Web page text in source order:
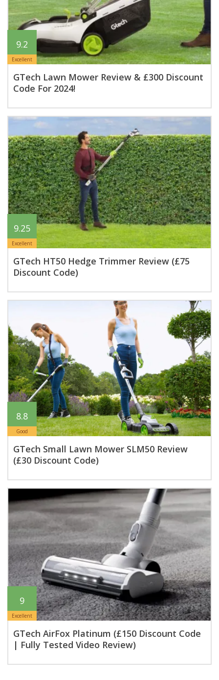
9.2
Excellent
GTech Lawn Mower Review & £300 Discount
Code For 2024!
9.25
Excellent
GTech HT50 Hedge Trimmer Review (£75
Discount Code)
8.8
Good
GTech Small Lawn Mower SLM50 Review
(£30 Discount Code)
9
Excellent
GTech AirFox Platinum (£150 Discount Code
| Fully Tested Video Review)